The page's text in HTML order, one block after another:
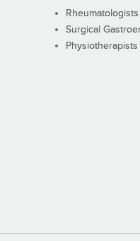
Rheumatologists
Surgical
Physiotherapists